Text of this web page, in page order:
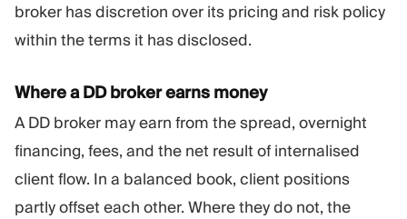
broker has discretion over its pricing and risk policy
within the terms it has disclosed.
Where a DD broker earns money
A DD broker may earn from the spread, overnight
financing, fees, and the net result of internalised
client flow. In a balanced book, client positions
partly offset each other. Where they do not, the